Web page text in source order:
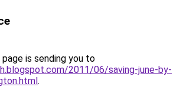
is sending you to
2011/06/saving-june-by-
.